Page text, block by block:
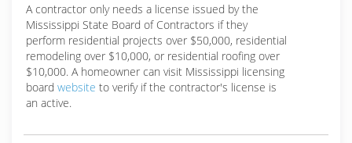
A contractor only needs a license issued by the
Mississippi State Board of Contractors if they
perform residential projects over $50,000, residential
remodeling over $10,000, or residential roofing over
$10,000. A homeowner can visit Mississippi licensing
board website to verify if the contractor's license is
an active.